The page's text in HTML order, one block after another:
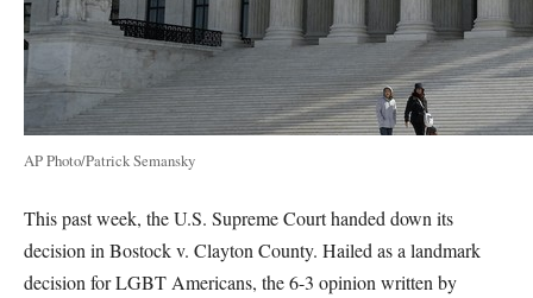
AP Photo/Patrick Semansky
This past week, the U.S. Supreme Court handed down its
decision in Bostock v. Clayton County. Hailed as a landmark
decision for LGBT Americans, the 6-3 opinion written by